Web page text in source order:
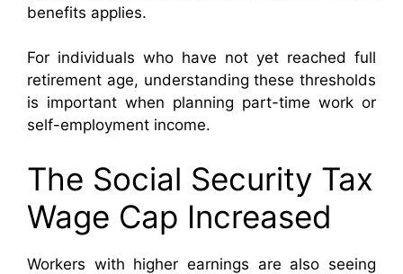
benefits applies.
For individuals who have not yet reached full
retirement age, understanding these thresholds
is important when planning part-time work or
self-employment income.
The Social Security Tax
Wage Cap Increased
Workers with higher earnings are also seeing